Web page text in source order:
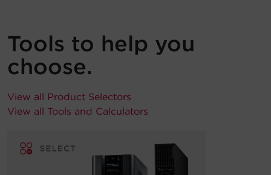
Tools to help you
choose.
View all Product Selectors
View all Tools and Calculators